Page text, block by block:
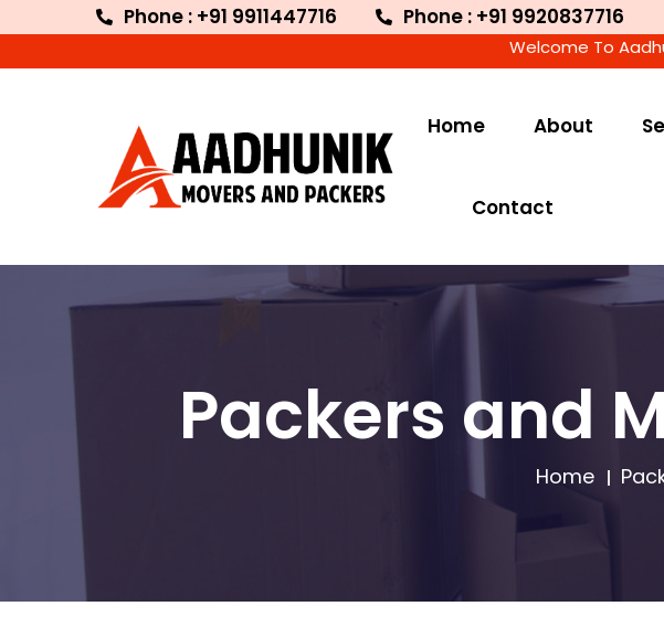
Phone : +91 9911447716 Phone : +91 9920837716
Welcome To Aadhunik
Home About
Contact
Packers and
Home